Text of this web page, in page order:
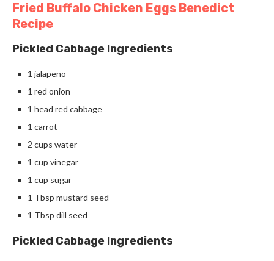
Fried Buffalo Chicken Eggs Benedict
Recipe
Pickled Cabbage Ingredients
1 jalapeno
1 red onion
1 head red cabbage
1 carrot
2 cups water
1 cup vinegar
1 cup sugar
1 Tbsp mustard seed
1 Tbsp dill seed
Pickled Cabbage Ingredients